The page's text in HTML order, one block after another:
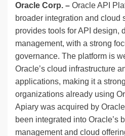
Oracle Corp. – Oracle API
broader integration and cloud
provides tools for API design,
management, with a strong
governance. The platform is
Oracle’s cloud infrastructure
applications, making it a
organizations already using
Apiary was acquired by
been integrated into Oracle’s
management and cloud